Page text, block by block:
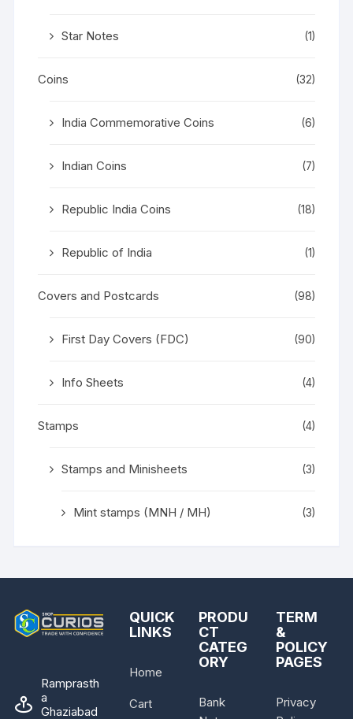
Star Notes (1)
Coins (32)
India Commemorative Coins (6)
Indian Coins (7)
Republic India Coins (18)
Republic of India (1)
Covers and Postcards (98)
First Day Covers (FDC) (90)
Info Sheets (4)
Stamps (4)
Stamps and Minisheets (3)
Mint stamps (MNH / MH) (3)
Ramprasth
a
Ghaziabad
QUICK
LINKS
Home
Cart
PRODU
CT
CATEG
ORY
Bank
TERM
&
POLICY
PAGES
Privacy